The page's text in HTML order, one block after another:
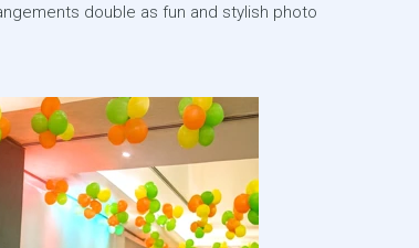
double as fun and stylish photo